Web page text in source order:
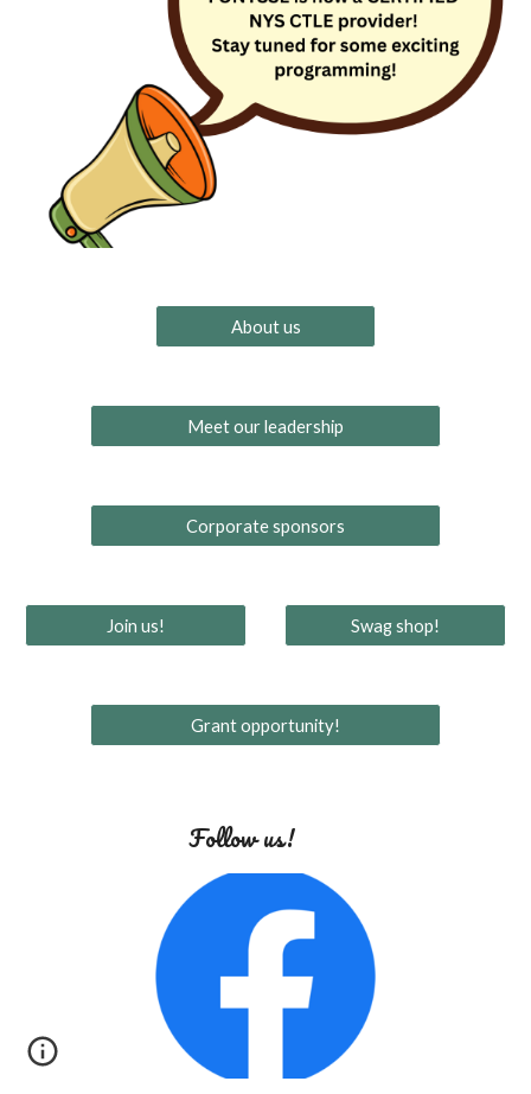
About us
Meet our leadership
Corporate sponsors
Join us! Swag shop!
Grant opportunity!
Follow us!